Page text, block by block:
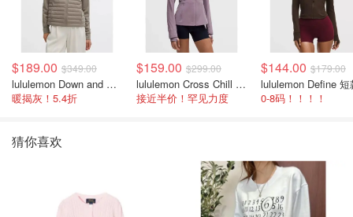
$189.00 $349.00
lululemon Down and Around 羽绒夹克
暖揭灰！5.4折
$159.00 $299.00
lululemon Cross Chill 女士运动外套
接近半价！罕见力度
$144.00 $179.00
0-8码！！！！
猜你喜欢